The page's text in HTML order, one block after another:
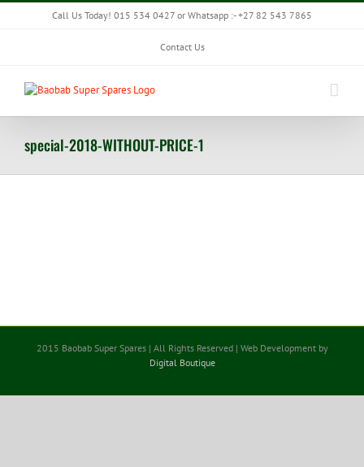
Skip
Call Us Today! 015 534 0427 or Whatsapp :- +27 82 543 7865
Contact Us
special-2018-WITHOUT-PRICE-1
2015 Baobab Super Spares | All Rights Reserved | Web Development by
Digital Boutique